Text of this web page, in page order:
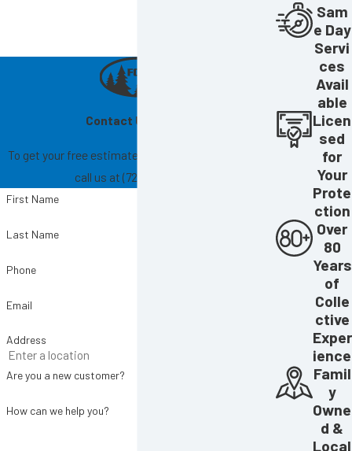
Contact Us Today!
To get your free estimate, fill out the form below or
call us at (727) 865-6004
First Name
Last Name
Phone
Email
Address
Are you a new customer?
How can we help you?
Sam
e Day
Servi
ces
Avail
able
Licen
sed
for
Your
Prote
ction
Over
80
Years
of
Colle
ctive
Exper
ience
Famil
y
Owne
d &
Local